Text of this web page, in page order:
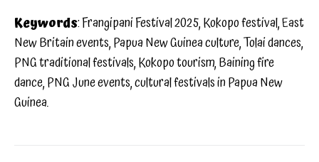
Keywords: Frangipani Festival 2025, Kokopo festival, East
New Britain events, Papua New Guinea culture, Tolai dances,
PNG traditional festivals, Kokopo tourism, Baining fire
dance, PNG June events, cultural festivals in Papua New
Guinea.